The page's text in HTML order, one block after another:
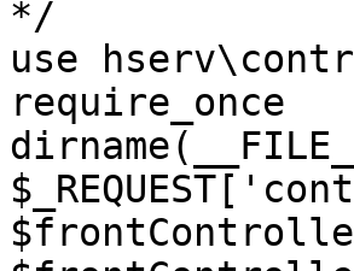
*/
use
require_once